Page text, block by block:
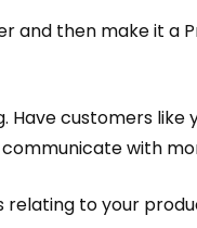
and then make it a
customers like
with
relating to your